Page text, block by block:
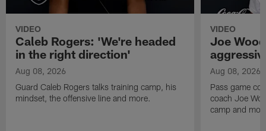
VIDEO
Caleb Rogers: 'We're headed
in the right direction'
Aug 08, 2026
Guard Caleb Rogers talks training camp, his
mindset, the offensive line and more.
VIDEO
Joe
Aug 08, 2026
Pass game
coach Joe
camp and